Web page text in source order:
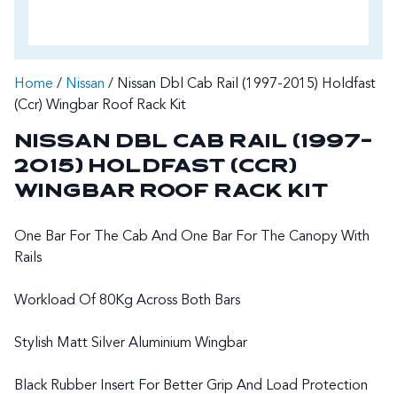
Home / Nissan / Nissan Dbl Cab Rail (1997-2015) Holdfast
(Ccr) Wingbar Roof Rack Kit
NISSAN DBL CAB RAIL (1997-
2015) HOLDFAST (CCR)
WINGBAR ROOF RACK KIT
One Bar For The Cab And One Bar For The Canopy With
Rails
Workload Of 80Kg Across Both Bars
Stylish Matt Silver Aluminium Wingbar
Black Rubber Insert For Better Grip And Load Protection